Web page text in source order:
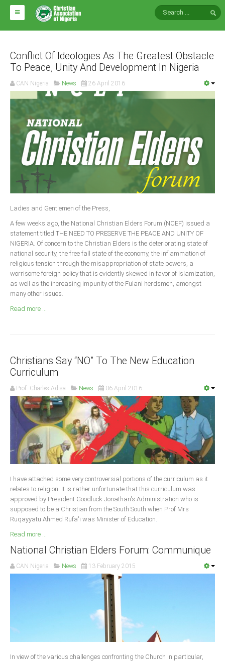
HOME
ABOUT CAN
Impact
National Directors
Blocs
Arms of CAN
CAN & Nation Building
Announcements
Whistle Blower
Photo News
Video News
State News
Anambra
Bayelsa
Benue
Borno
Cross River
Delta
Edo
Ekiti
Enugu
Abuja
CONTACT US
Conflict Of Ideologies As The Greatest Obstacle
To Peace, Unity And Development In Nigeria
CAN Nigeria News 26 April 2016
Ladies and Gentlemen of the Press,
A few weeks ago, the National Christian Elders Forum (NCEF) issued a
statement titled THE NEED TO PRESERVE THE PEACE AND UNITY OF
NIGERIA. Of concern to the Christian Elders is the deteriorating state of
national security, the free fall state of the economy, the inflammation of
religious tension through the misappropriation of state powers, a
worrisome foreign policy that is evidently skewed in favor of Islamization,
as well as the increasing impunity of the Fulani herdsmen, amongst
many other issues.
Read more ...
Christians Say “NO” To The New Education
Curriculum
Prof. Charles Adisa News 06 April 2016
I have attached some very controversial portions of the curriculum as it
relates to religion. It is rather unfortunate that this curriculum was
approved by President Goodluck Jonathan's Administration who is
supposed to be a Christian from the South South when Prof Mrs
Ruqayyatu Ahmed Rufa'i was Minister of Education.
Read more ...
National Christian Elders Forum: Communique
CAN Nigeria News 13 February 2015
In view of the various challenges confronting the Church in particular,